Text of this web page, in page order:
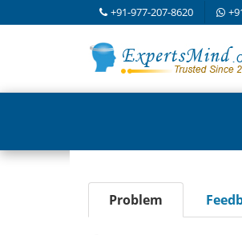
+91-977-207-8620
Problem